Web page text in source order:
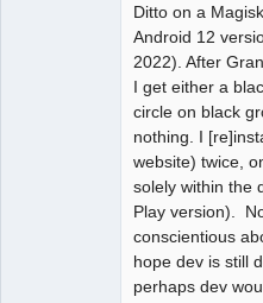
Ditto on a
Android 12
2022). After
I get either a
circle on black
nothing. I
website) twice,
solely within the
Play version).
conscientious
hope dev is still
perhaps dev